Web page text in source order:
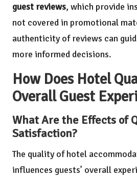
guest reviews, which provide
not covered in promotional
authenticity of reviews can
more informed decisions.
How Does Hotel
Overall Guest
What Are the Effects of
Satisfaction?
The quality of hotel
influences guests’ overall